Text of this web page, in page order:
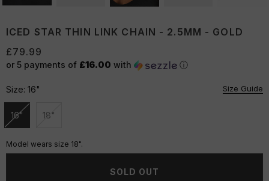
ICED STAR THIN LINK CHAIN - 2.5MM - GOLD
£79.99
or 5 payments of £16.00 with ⓘ
Size: 16" Size Guide
16"
Unavailable
18"
Unavailable
Model wears size 18".
SOLD OUT